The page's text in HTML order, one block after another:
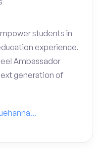
students in
experience.
Ambassador
generation of